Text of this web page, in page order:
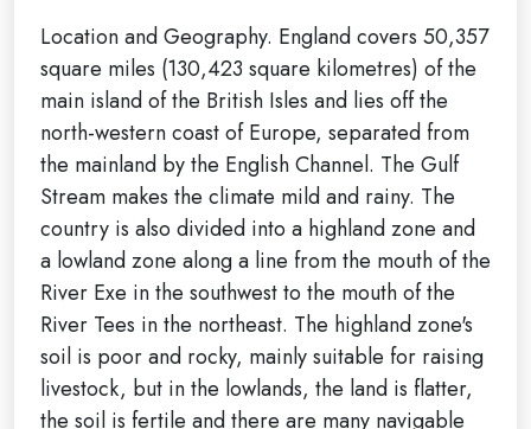
Location and Geography. England covers 50,357
square miles (130,423 square kilometres) of the
main island of the British Isles and lies off the
north-western coast of Europe, separated from
the mainland by the English Channel. The Gulf
Stream makes the climate mild and rainy. The
country is also divided into a highland zone and
a lowland zone along a line from the mouth of the
River Exe in the southwest to the mouth of the
River Tees in the northeast. The highland zone's
soil is poor and rocky, mainly suitable for raising
livestock, but in the lowlands, the land is flatter,
the soil is fertile and there are many navigable